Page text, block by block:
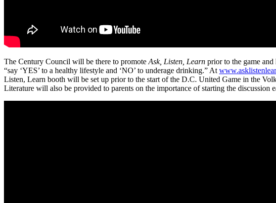
The Century Council will be there to promote Ask, Listen, Learn prior to the game and
“say ‘YES’ to a healthy lifestyle and ‘NO’ to underage drinking.” At
Listen, Learn booth will be set up prior to the start of the D.C. United Game in the
Literature will also be provided to parents on the importance of starting the discussion